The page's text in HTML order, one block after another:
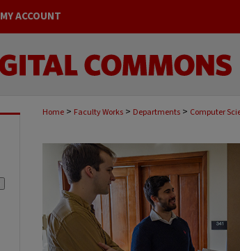
MY ACCOUNT
Home > Faculty Works > Departments > Computer